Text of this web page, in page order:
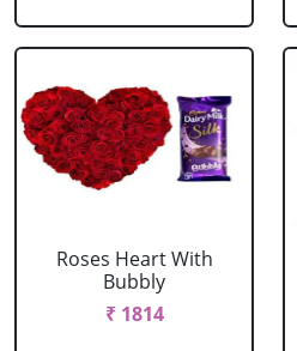
Roses Heart With
Bubbly
₹ 1814